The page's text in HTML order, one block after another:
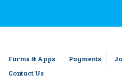
Forms & Apps Payments
Contact Us